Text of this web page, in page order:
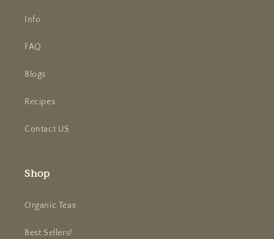
Info
FAQ
Blogs
Recipes
Contact US
Shop
Organic Teas
Best Sellers!